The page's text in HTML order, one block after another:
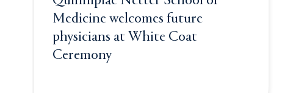
Medicine welcomes future
physicians at White Coat
Ceremony